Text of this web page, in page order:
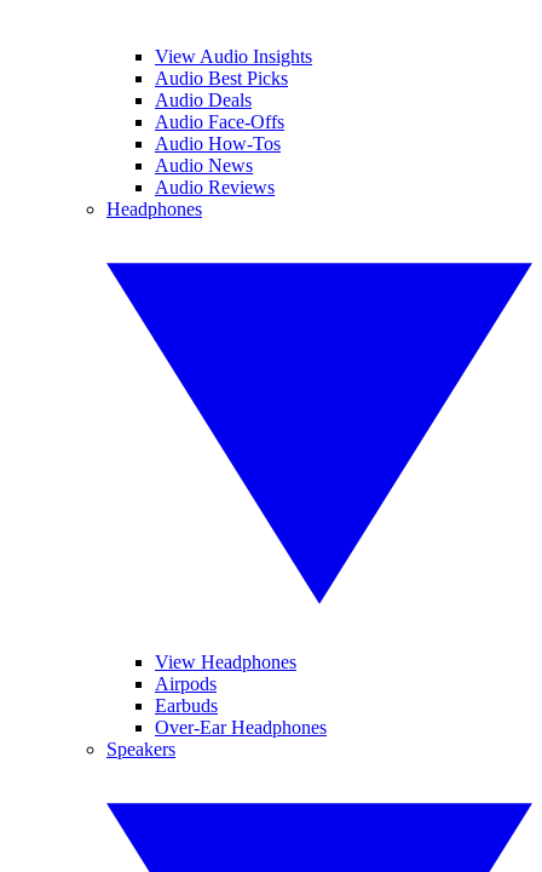
View Audio Insights
Audio Best Picks
Audio Deals
Audio Face-Offs
Audio How-Tos
Audio News
Audio Reviews
Headphones
View Headphones
Airpods
Earbuds
Over-Ear Headphones
Speakers